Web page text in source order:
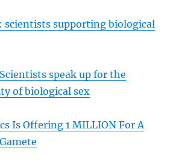
scientists supporting biological
speak up for the
of biological sex
Is Offering 1 MILLION For A